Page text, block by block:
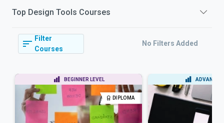
Top Design Tools Courses
Filter
Courses
No Filters Added
BEGINNER LEVEL
DIPLOMA
ADVANCED